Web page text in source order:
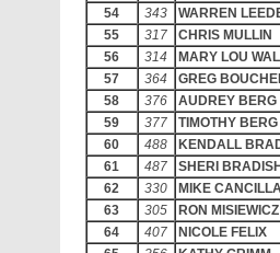
54
343
WARREN
55
317
CHRIS MULLIN
56
314
MARY LOU
57
364
GREG
58
376
AUDREY BERG
59
377
TIMOTHY BERG
60
488
KENDALL
61
487
SHERI
62
330
MIKE
63
305
RON MISIEWICZ
64
407
NICOLE FELIX